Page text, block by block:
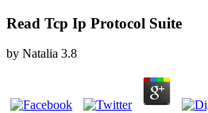
Read Tcp Ip Protocol Suite
by Natalia 3.8